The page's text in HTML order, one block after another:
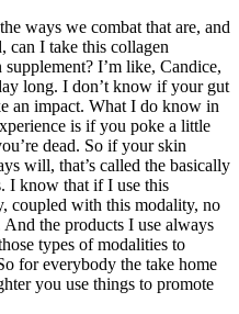
ways we combat that are, and
can I take this collagen
I’m like, Candice,
long. I don’t know if your gut
an impact. What I do know in
is if you poke a little
dead. So if your skin
will, that’s called the basically
I know that if I use this
coupled with this modality, no
the products I use always
types of modalities to
for everybody the take home
you use things to promote